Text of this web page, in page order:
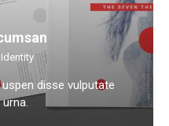
disse vulputate